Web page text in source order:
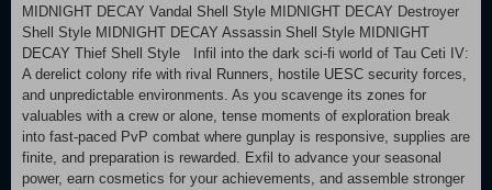
MIDNIGHT DECAY Vandal Shell Style MIDNIGHT DECAY Destroyer
Shell Style MIDNIGHT DECAY Assassin Shell Style MIDNIGHT
DECAY Thief Shell Style Infil into the dark sci-fi world of Tau Ceti IV:
A derelict colony rife with rival Runners, hostile UESC security forces,
and unpredictable environments. As you scavenge its zones for
valuables with a crew or alone, tense moments of exploration break
into fast-paced PvP combat where gunplay is responsive, supplies are
finite, and preparation is rewarded. Exfil to advance your seasonal
power, earn cosmetics for your achievements, and assemble stronger